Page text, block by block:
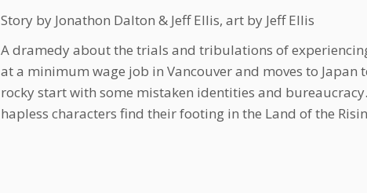
Story by Jonathon Dalton & Jeff Ellis, art by Jeff Ellis
A dramedy about the trials and tribulations of
at a minimum wage job in Vancouver and moves to Japan
rocky start with some mistaken identities and
hapless characters find their footing in the Land of the